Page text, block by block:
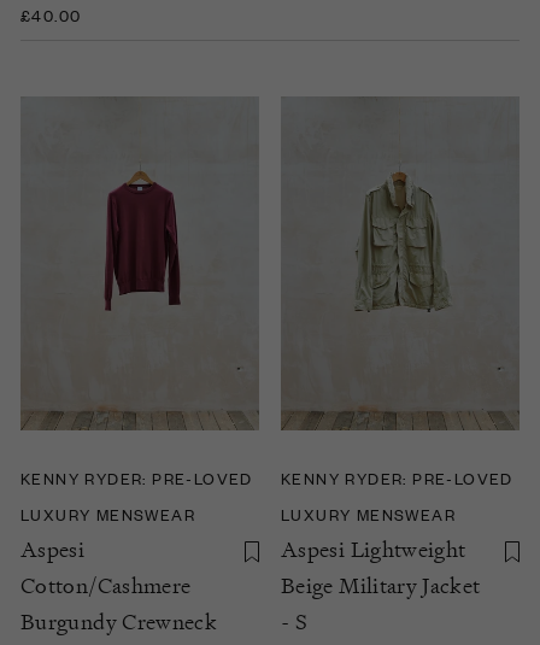
£40.00
KENNY RYDER: PRE-LOVED
LUXURY MENSWEAR
Aspesi
Cotton/Cashmere
Burgundy Crewneck
KENNY RYDER: PRE-LOVED
LUXURY MENSWEAR
Aspesi Lightweight
Beige Military Jacket
- S